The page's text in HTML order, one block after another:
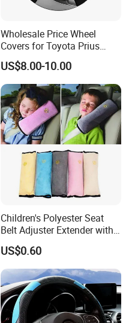
Wholesale Price Wheel
Covers for Toyota Prius
2016 2017 2018, Support
Bulk Order
US$8.00-10.00
Children's Polyester Seat
Belt Adjuster Extender with
Plush Safety Shoulder Pad
Temu Car Seat Belt Cover
Shoulder Pad Belt
US$0.60